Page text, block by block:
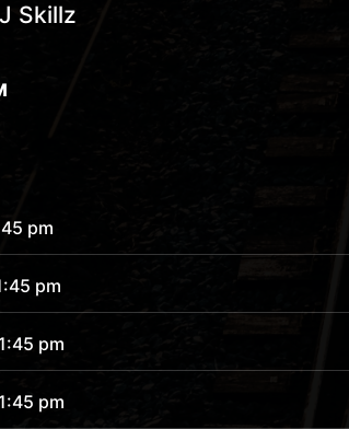
Skillz
pm
pm
pm
pm